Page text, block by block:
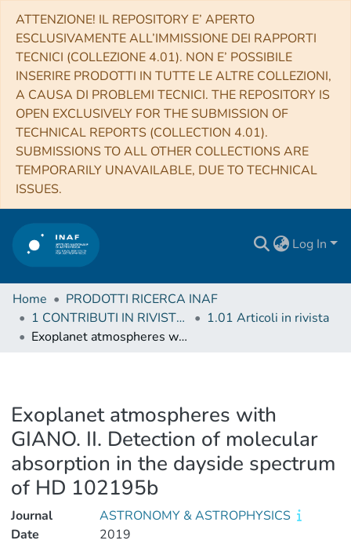
ATTENZIONE! IL REPOSITORY E’ APERTO
ESCLUSIVAMENTE ALL’IMMISSIONE DEI RAPPORTI
TECNICI (COLLEZIONE 4.01). NON E’ POSSIBILE
INSERIRE PRODOTTI IN TUTTE LE ALTRE COLLEZIONI,
A CAUSA DI PROBLEMI TECNICI. THE REPOSITORY IS
OPEN EXCLUSIVELY FOR THE SUBMISSION OF
TECHNICAL REPORTS (COLLECTION 4.01).
SUBMISSIONS TO ALL OTHER COLLECTIONS ARE
TEMPORARILY UNAVAILABLE, DUE TO TECHNICAL
ISSUES.
Log In
Home
PRODOTTI RICERCA INAF
1 CONTRIBUTI IN RIVISTE (Journal articles)
1.01 Articoli in rivista
Exoplanet atmospheres with GIANO. II. Detection of molecular absorption in the dayside spectrum of HD 102195b
Exoplanet atmospheres with
GIANO. II. Detection of molecular
absorption in the dayside spectrum
of HD 102195b
Journal
ASTRONOMY & ASTROPHYSICS
Date
2019